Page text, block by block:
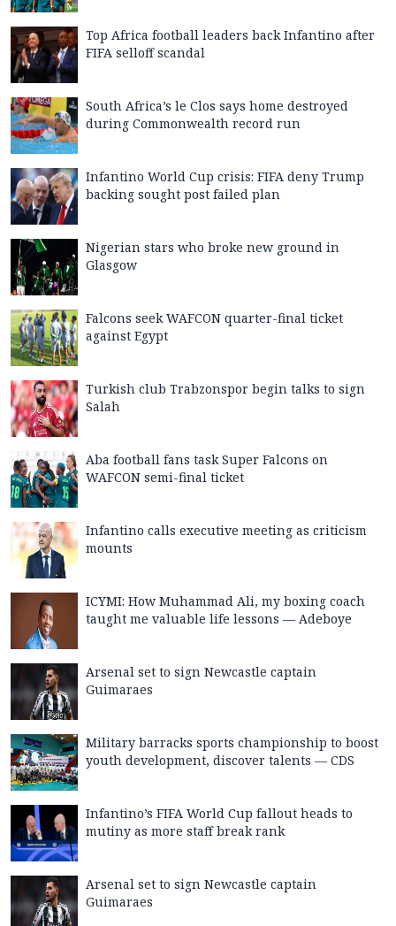
Top Africa football leaders back Infantino after
FIFA selloff scandal
South Africa’s le Clos says home destroyed
during Commonwealth record run
Infantino World Cup crisis: FIFA deny Trump
backing sought post failed plan
Nigerian stars who broke new ground in
Glasgow
Falcons seek WAFCON quarter-final ticket
against Egypt
Turkish club Trabzonspor begin talks to sign
Salah
Aba football fans task Super Falcons on
WAFCON semi-final ticket
Infantino calls executive meeting as criticism
mounts
ICYMI: How Muhammad Ali, my boxing coach
taught me valuable life lessons — Adeboye
Arsenal set to sign Newcastle captain
Guimaraes
Military barracks sports championship to boost
youth development, discover talents — CDS
Infantino’s FIFA World Cup fallout heads to
mutiny as more staff break rank
Arsenal set to sign Newcastle captain
Guimaraes